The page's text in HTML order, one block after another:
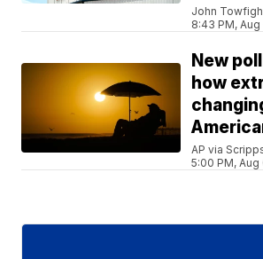
John
8:43 PM,
New
how
AP via
5:00 PM, Aug